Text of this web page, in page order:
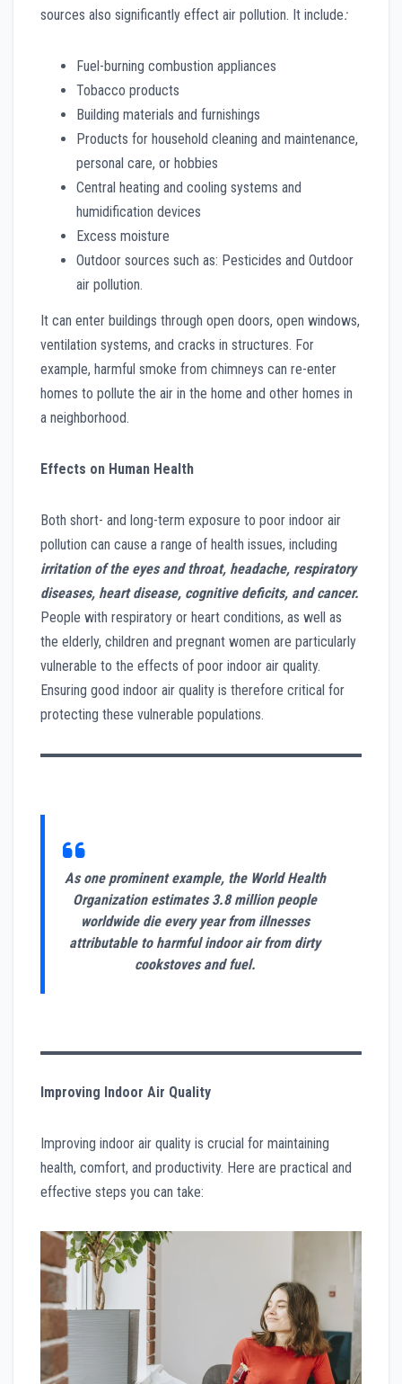
sources also significantly effect air pollution. It include:
Fuel-burning combustion appliances
Tobacco products
Building materials and furnishings
Products for household cleaning and maintenance,
personal care, or hobbies
Central heating and cooling systems and
humidification devices
Excess moisture
Outdoor sources such as: Pesticides and Outdoor
air pollution.
It can enter buildings through open doors, open windows,
ventilation systems, and cracks in structures. For
example, harmful smoke from chimneys can re-enter
homes to pollute the air in the home and other homes in
a neighborhood.
Effects on Human Health
Both short- and long-term exposure to poor indoor air
pollution can cause a range of health issues, including
irritation of the eyes and throat, headache, respiratory
diseases, heart disease, cognitive deficits, and cancer.
People with respiratory or heart conditions, as well as
the elderly, children and pregnant women are particularly
vulnerable to the effects of poor indoor air quality.
Ensuring good indoor air quality is therefore critical for
protecting these vulnerable populations.
As one prominent example, the World Health
Organization estimates 3.8 million people
worldwide die every year from illnesses
attributable to harmful indoor air from dirty
cookstoves and fuel.
Improving Indoor Air Quality
Improving indoor air quality is crucial for maintaining
health, comfort, and productivity. Here are practical and
effective steps you can take: